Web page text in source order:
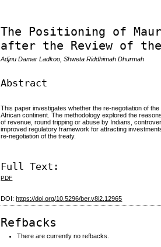
The Positioning of
after the Review of
Adjnu Damar Ladkoo, Shweta Riddhimah Dhurmah
Abstract
This paper investigates whether the re-negotiation of
African continent. The methodology explored the
of revenue, round tripping or abuse by Indians,
improved regulatory framework for attracting
re-negotiation of the treaty.
Full Text:
PDF
DOI:https://doi.org/10.5296/ber.v8i2.12965
Refbacks
There are currently no refbacks.